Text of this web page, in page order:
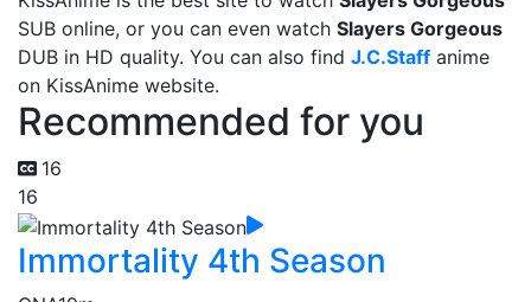
SUB online, or you can even watch Slayers Gorgeous
DUB in HD quality. You can also find J.C.Staff anime
on KissAnime website.
Recommended for you
16
16
Immortality 4th Season